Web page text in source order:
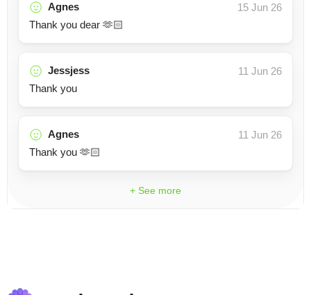
Agnes
15 Jun 26
Thank you dear 🫶🏻
Jessjess
11 Jun 26
Thank you
Agnes
11 Jun 26
Thank you 🫶🏻
+ See more